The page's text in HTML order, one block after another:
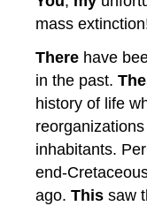
mass
There have
in the past.
history of life
inhabitants.
end-
ago.This saw